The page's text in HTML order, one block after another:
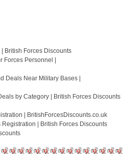
British Forces Discounts
Forces Personnel |
Deals Near Military Bases |
by Category | British Forces Discounts
| BritishForcesDiscounts.co.uk
Registration | British Forces Discounts